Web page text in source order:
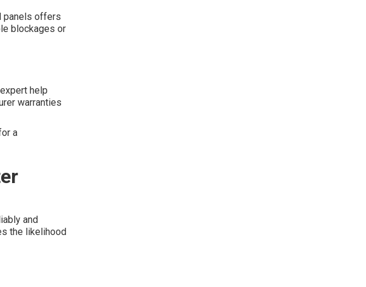
panels offers
blockages or
help
warranties
a
and
the likelihood